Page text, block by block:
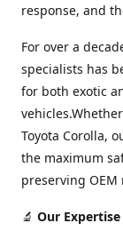
response, and
For over a
specialists has
for both exotic
Toyota Corolla,
the maximum
preserving
🔬 Our Expertise